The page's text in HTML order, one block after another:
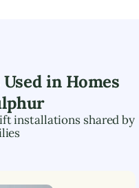
in Homes
installations shared by